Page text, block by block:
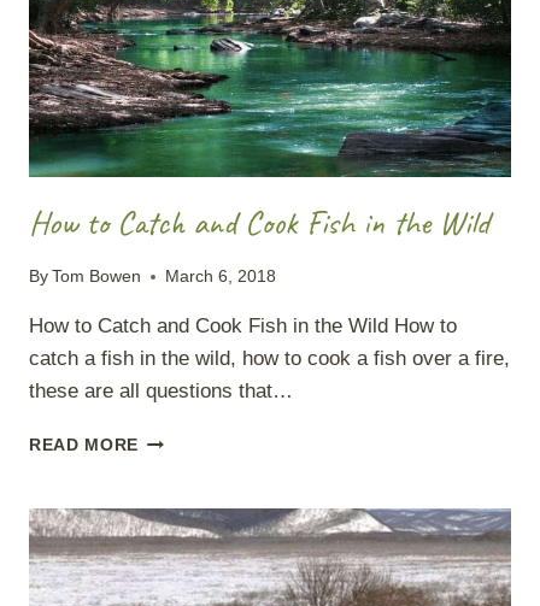
How to Catch and Cook Fish in the Wild
By Tom Bowen March 6, 2018
How to Catch and Cook Fish in the Wild How to
catch a fish in the wild, how to cook a fish over a fire,
these are all questions that…
READ MORE HOW
AND
COOK
FISH
IN